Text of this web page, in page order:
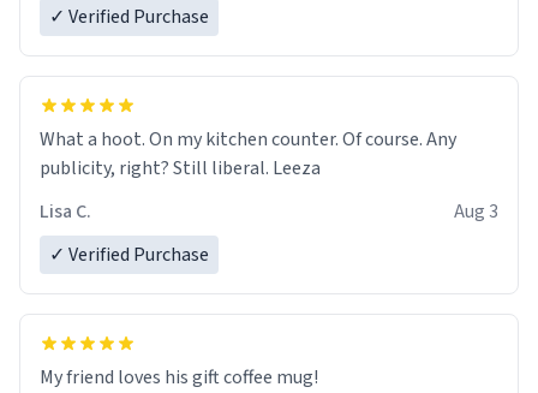
✓ Verified Purchase
What a hoot. On my kitchen counter. Of course. Any
publicity, right? Still liberal. Leeza
Lisa C.
Aug 3
✓ Verified Purchase
My friend loves his gift coffee mug!